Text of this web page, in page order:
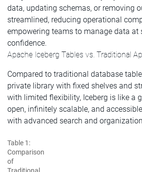
data, updating schemas, or removing
streamlined, reducing operational
empowering teams to manage data at
confidence.
Apache Iceberg Tables vs. Traditional
Compared to traditional database
private library with fixed shelves and
with limited flexibility, Iceberg is like a
open, infinitely scalable, and
with advanced search and
Table 1:
Comparison
of
Traditional